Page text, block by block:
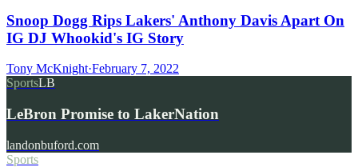
Snoop Dogg Rips Lakers' Anthony Davis Apart On
IG DJ Whookid's IG Story
Tony McKnight·February 7, 2022
SportsLB
LeBron Promise to LakerNation
landonbuford.com
Sports